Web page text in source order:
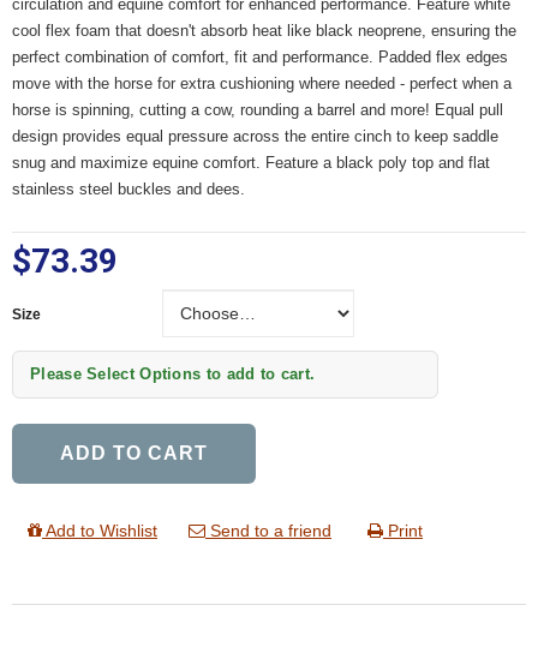
circulation and equine comfort for enhanced performance. Feature white
cool flex foam that doesn't absorb heat like black neoprene, ensuring the
perfect combination of comfort, fit and performance. Padded flex edges
move with the horse for extra cushioning where needed - perfect when a
horse is spinning, cutting a cow, rounding a barrel and more! Equal pull
design provides equal pressure across the entire cinch to keep saddle
snug and maximize equine comfort. Feature a black poly top and flat
stainless steel buckles and dees.
$73.39
Size
Please Select Options to add to cart.
ADD TO CART
Add to Wishlist Send to a friend Print